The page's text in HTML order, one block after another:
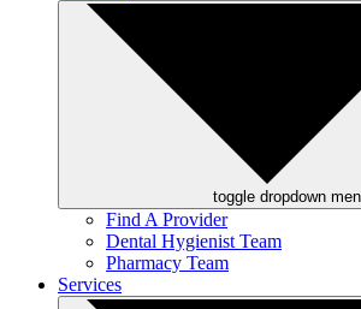
toggle dropdown
Find A Provider
Dental Hygienist Team
Pharmacy Team
Services